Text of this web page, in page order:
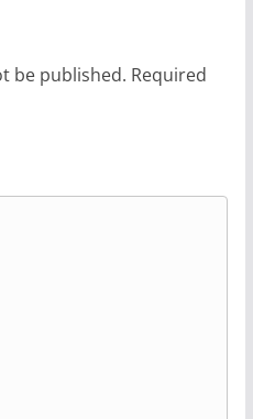
be published. Required